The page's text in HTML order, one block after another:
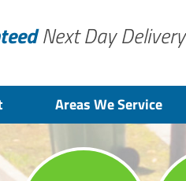
Next Day
Areas We Service